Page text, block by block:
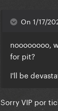
On 1/17/
noooooooo,
for pit?
I'll be
Sorry VIP por